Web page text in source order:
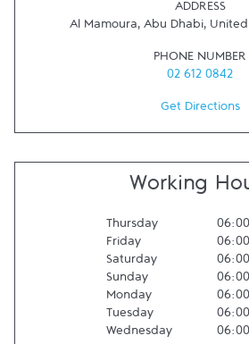
ADDRESS
Al Mamoura, Abu Dhabi,
PHONE NUMBER
02 612 0842
Get Directions
Working
Thursday 06:00
Friday
06:00
Saturday
06:00
Sunday
06:00
Monday
06:00
Tuesday
06:00
Wednesday
06:00